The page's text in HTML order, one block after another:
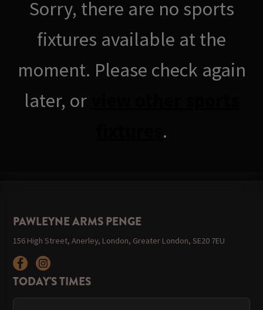
Sorry, there are no sports
fixtures available at the
moment. Please check again
later, or
.
PAWLEYNE ARMS PENGE
156 High Street, Anerley, London, Greater London, SE20 7EU
TODAY'S TIMES